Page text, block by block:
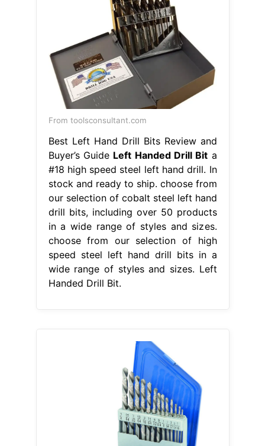
From toolsconsultant.com
Best Left Hand Drill Bits Review and
Buyer’s Guide Left Handed Drill Bit a
#18 high speed steel left hand drill. In
stock and ready to ship. choose from
our selection of cobalt steel left hand
drill bits, including over 50 products
in a wide range of styles and sizes.
choose from our selection of high
speed steel left hand drill bits in a
wide range of styles and sizes. Left
Handed Drill Bit.